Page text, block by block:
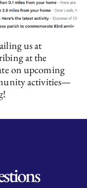
us at
at the
on upcoming
activities—